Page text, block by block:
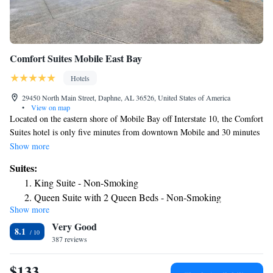
Comfort Suites Mobile East Bay
Hotels
29450 North Main Street, Daphne, AL 36526, United States of America
•
View on map
Located on the eastern shore of Mobile Bay off Interstate 10, the Comfort
Suites hotel is only five minutes from downtown Mobile and 30 minutes
from Gulf shore beaches. All spacious guest rooms include refrigerators,
Keep your electronic devices charged with the recharge device including
AC and USB outlets provided in all guest rooms. Guest laundry facilities
and a newsstand are located on the premises. Enjoy our free hot breakfast
featuring eggs, meat, yogurt, fresh fruit, cereal and more, including your
choice of hot waffle flavors! If you're leaving early, a Your Suite Success
Grab & Go bag is available for the two hours prior to breakfast. This
Daphne, AL hotel provides guests with many amenities, including free
local calls, a free newspaper and free coffee in the lobby. Business
Show more
Suites:
King Suite - Non-Smoking
Queen Suite with 2 Queen Beds - Non-Smoking
King Suite with Sofa Bed - Non-Smoking
King Suite with Shower - Accessible/Non-Smoking
King Suite - Accessible/Non-Smoking
Show more
8.1 Very Good
387 reviews